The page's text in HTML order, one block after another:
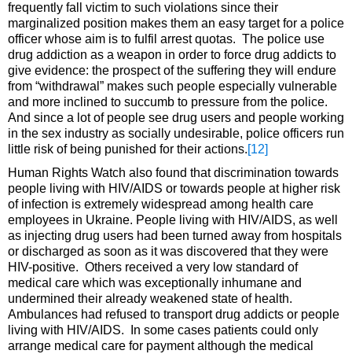
frequently fall victim to such violations since their
marginalized position makes them an easy target for a police
officer whose aim is to fulfil arrest quotas. The police use
drug addiction as a weapon in order to force drug addicts to
give evidence: the prospect of the suffering they will endure
from “withdrawal” makes such people especially vulnerable
and more inclined to succumb to pressure from the police.
And since a lot of people see drug users and people working
in the sex industry as socially undesirable, police officers run
little risk of being punished for their actions. [12]
Human Rights Watch also found that discrimination towards
people living with HIV/AIDS or towards people at higher risk
of infection is extremely widespread among health care
employees in Ukraine. People living with HIV/AIDS, as well
as injecting drug users had been turned away from hospitals
or discharged as soon as it was discovered that they were
HIV-positive. Others received a very low standard of
medical care which was exceptionally inhumane and
undermined their already weakened state of health.
Ambulances had refused to transport drug addicts or people
living with HIV/AIDS. In some cases patients could only
arrange medical care for payment although the medical